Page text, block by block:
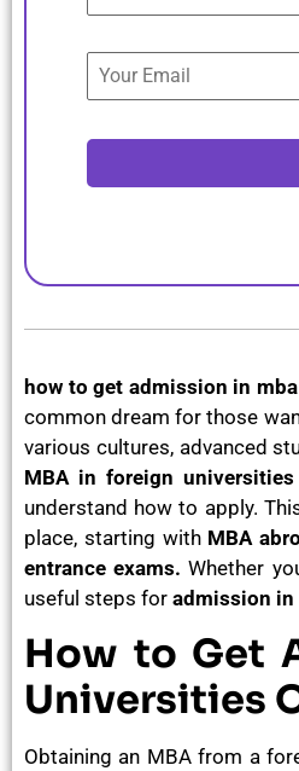
how to get admission in
common dream for those
various cultures, advanced
MBA in foreign universities
understand how to apply.
place, starting with MBA
entrance exams. Whether
useful steps for admission in
How to Get
Universities
Obtaining an MBA from a